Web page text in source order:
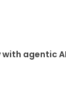
agentic